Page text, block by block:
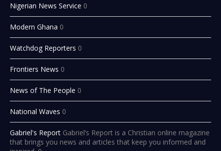
Nigerian News Service 0
Modern Ghana 0
Watchdog Reporters 0
Frontiers News 0
News of The People 0
National Waves 0
Gabriel's Report Gabriel’s Report is a Christian online magazine
that brings you news and articles that keep you informed and